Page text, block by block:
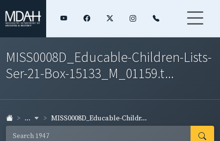
MISS0008D_Educable-Children-Lists-
Ser-21-Box-15133_M_01159.t...
... MISS0008D_Educable-Childr...